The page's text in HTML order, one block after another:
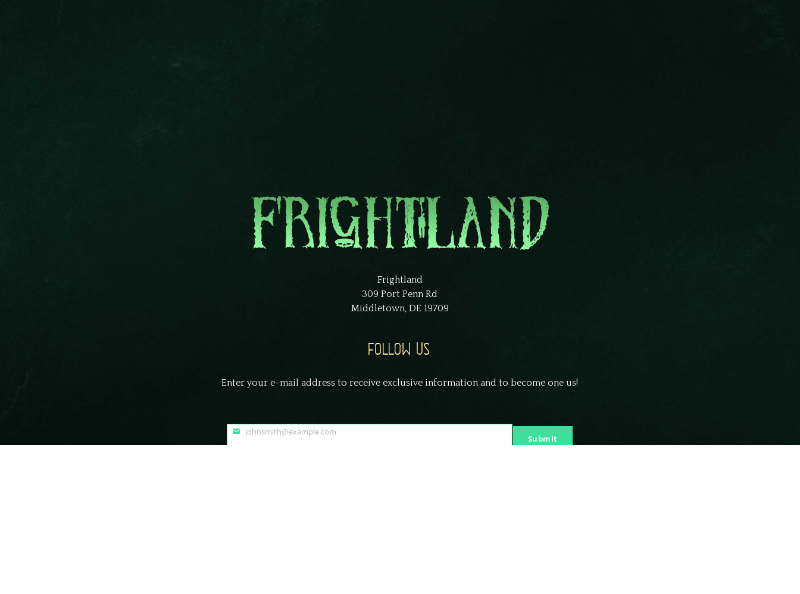
Frightland
309 Port Penn Rd
Middletown, DE 19709
FOLLOW US
Enter your e-mail address to receive exclusive information and to become one us!
Your
johnsmith@example.com
Submit